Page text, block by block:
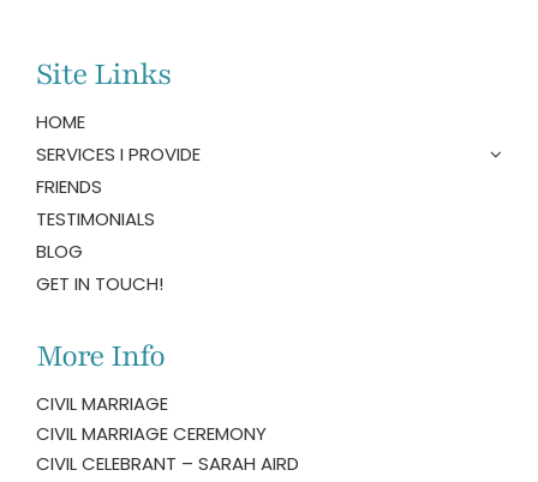
Site Links
HOME
SERVICES I PROVIDE
FRIENDS
TESTIMONIALS
BLOG
GET IN TOUCH!
More Info
CIVIL MARRIAGE
CIVIL MARRIAGE CEREMONY
CIVIL CELEBRANT – SARAH AIRD